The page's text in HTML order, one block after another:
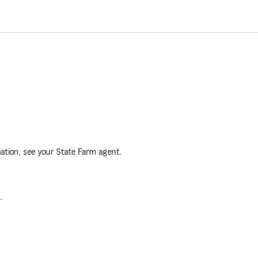
see your State Farm agent.